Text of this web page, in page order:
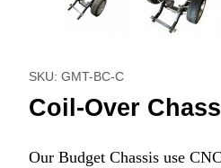
SKU: GMT-BC-C
Coil-Over
Our Budget Chassis use